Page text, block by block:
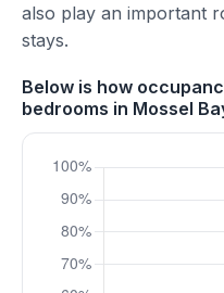
also play an important
stays.
Below is how
bedrooms in Mossel